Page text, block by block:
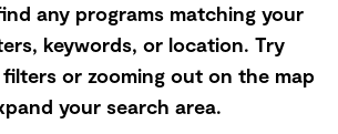
any programs matching your
keywords, or location. Try
or zooming out on the map
your search area.